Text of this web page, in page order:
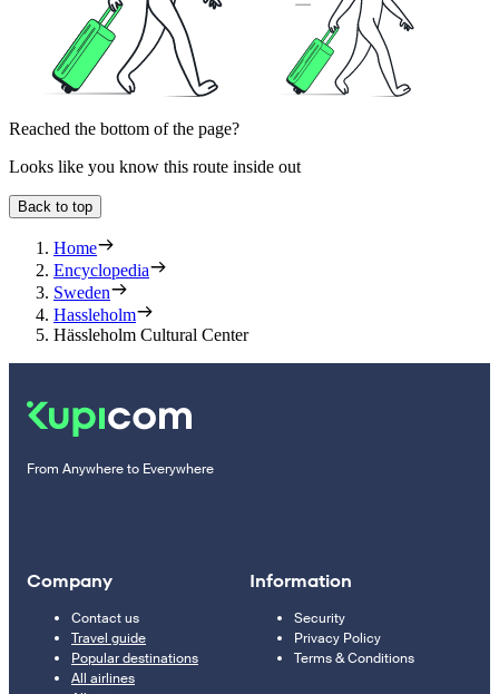
Reached the bottom of the page?
Looks like you know this route inside out
Back to top
Home
Encyclopedia
Sweden
Hassleholm
Hässleholm Cultural Center
From Anywhere to Everywhere
Company
Contact us
Travel guide
Popular destinations
All airlines
Information
Security
Privacy Policy
Terms & Conditions